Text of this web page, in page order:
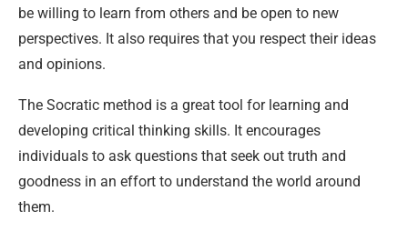
be willing to learn from others and be open to new
perspectives. It also requires that you respect their ideas
and opinions.
The Socratic method is a great tool for learning and
developing critical thinking skills. It encourages
individuals to ask questions that seek out truth and
goodness in an effort to understand the world around
them.